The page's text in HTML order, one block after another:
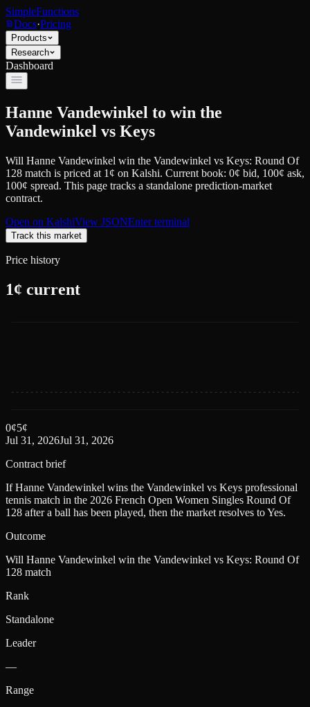
SimpleFunctions
Docs·Pricing
Products
Research
Dashboard
Hanne Vandewinkel to win the
Vandewinkel vs Keys
Will Hanne Vandewinkel win the Vandewinkel vs Keys: Round Of
128 match is priced at 1 ¢ on Kalshi. Current book: 0¢ bid, 100¢ ask,
100¢ spread. This page tracks a standalone prediction-market
contract.
Open on KalshiView JSONEnter terminal
Track this market
Price history
1¢ current
0¢5¢
Jul 31, 2026Jul 31, 2026
Contract brief
If Hanne Vandewinkel wins the Vandewinkel vs Keys professional
tennis match in the 2026 French Open Women Singles Round Of
128 after a ball has been played, then the market resolves to Yes.
Outcome
Will Hanne Vandewinkel win the Vandewinkel vs Keys: Round Of
128 match
Rank
Standalone
Leader
—
Range